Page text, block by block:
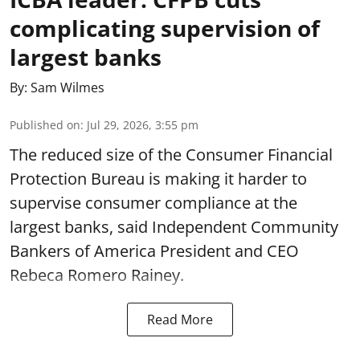
complicating supervision of
largest banks
By: Sam Wilmes
Published on: Jul 29, 2026, 3:55 pm
The reduced size of the Consumer Financial
Protection Bureau is making it harder to
supervise consumer compliance at the
largest banks, said Independent Community
Bankers of America President and CEO
Rebeca Romero Rainey.
Read More